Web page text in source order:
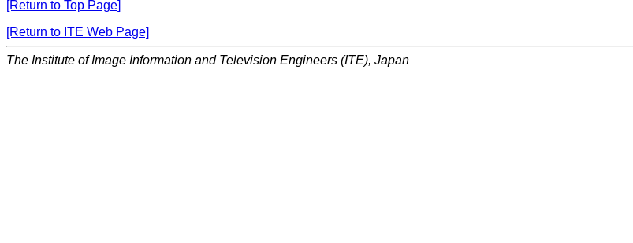
[Return to Top Page]
[Return to ITE Web Page]
The Institute of Image Information and Television Engineers (ITE), Japan